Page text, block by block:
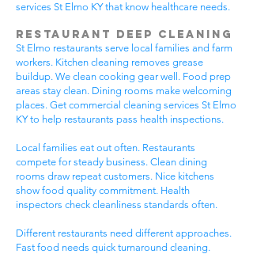
services St Elmo KY that know healthcare needs.
Restaurant Deep Cleaning
St Elmo restaurants serve local families and farm
workers. Kitchen cleaning removes grease
buildup. We clean cooking gear well. Food prep
areas stay clean. Dining rooms make welcoming
places. Get commercial cleaning services St Elmo
KY to help restaurants pass health inspections.
Local families eat out often. Restaurants
compete for steady business. Clean dining
rooms draw repeat customers. Nice kitchens
show food quality commitment. Health
inspectors check cleanliness standards often.
Different restaurants need different approaches.
Fast food needs quick turnaround cleaning.